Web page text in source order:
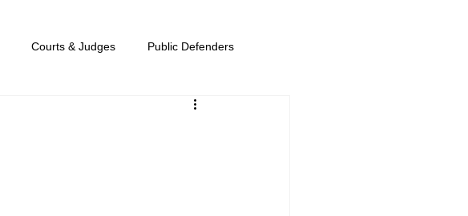
Courts & Judges Public Defenders